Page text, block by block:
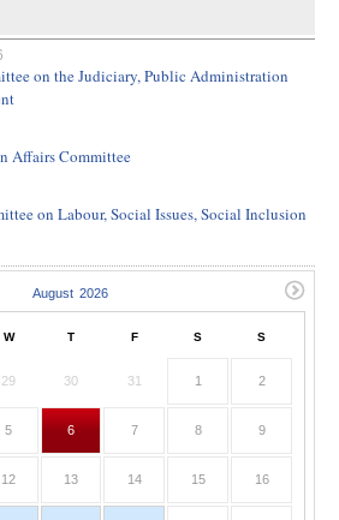
on the Judiciary, Public Administration
Affairs Committee
on Labour, Social Issues, Social Inclusion
W T F S S
29 30 31 1 2
5 6 7 8 9
12 13 14 15 16